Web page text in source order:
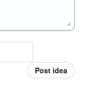
Post idea